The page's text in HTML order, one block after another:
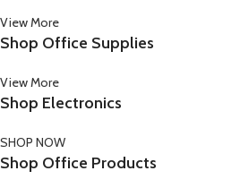
View More
Shop Office Supplies
View More
Shop Electronics
SHOP NOW
Shop Office Products